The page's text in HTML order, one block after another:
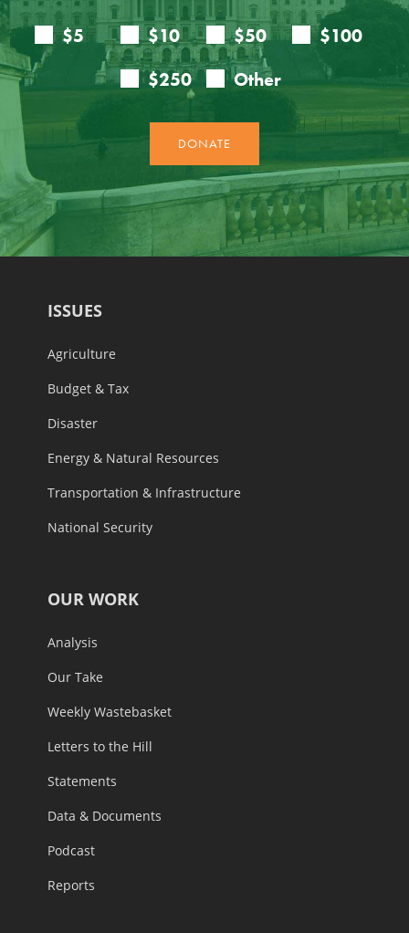
ISSUES
Agriculture
Budget & Tax
Disaster
Energy & Natural Resources
Transportation & Infrastructure
National Security
OUR WORK
Analysis
Our Take
Weekly Wastebasket
Letters to the Hill
Statements
Data & Documents
Podcast
Reports